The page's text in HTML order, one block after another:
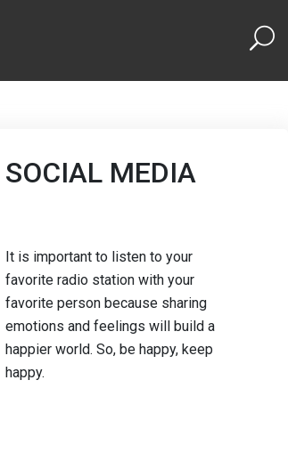
SOCIAL MEDIA
It is important to listen to your
favorite radio station with your
favorite person because sharing
emotions and feelings will build a
happier world. So, be happy, keep
happy.